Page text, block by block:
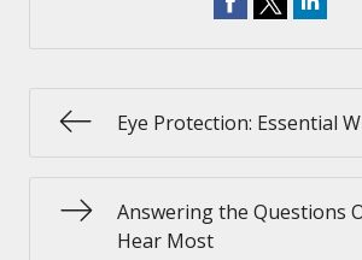
Eye Protection: Essential
Answering the Questions
Hear Most